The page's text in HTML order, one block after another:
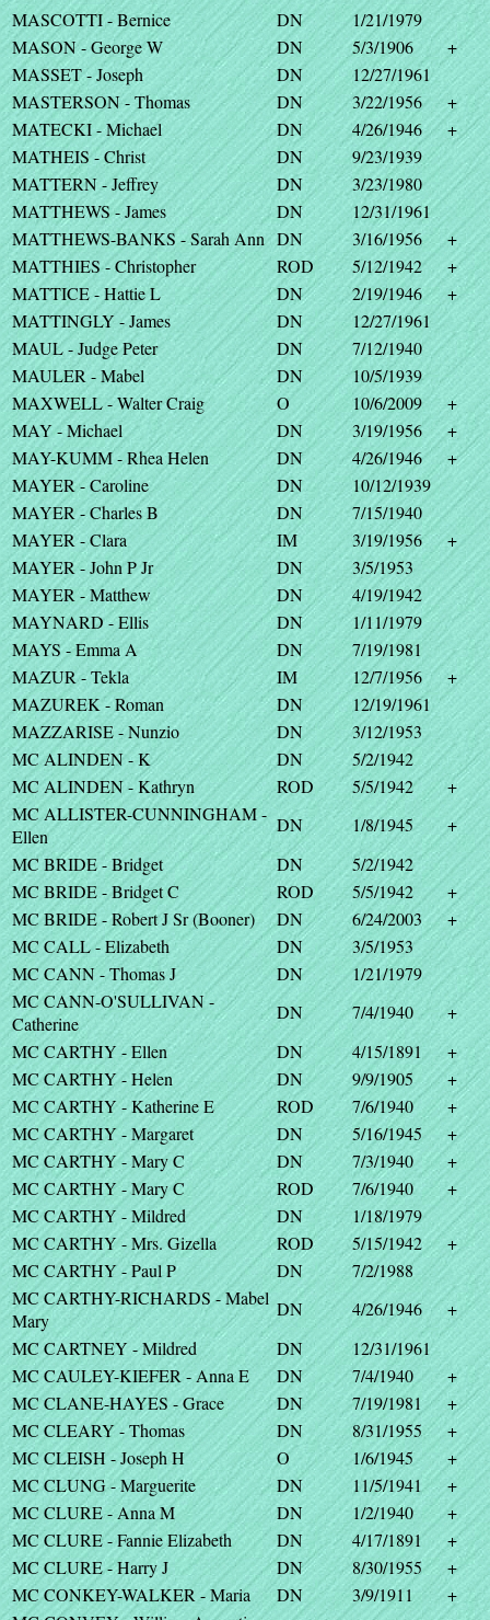
MASCOTTI - Bernice
DN
1/21/1979
MASON - George W
DN 5/3/1906
+
MASSET - Joseph
DN
12/27/1961
MASTERSON - Thomas
DN 3/22/1956
+
MATECKI - Michael
DN 4/26/1946
+
MATHEIS - Christ
DN
9/23/1939
MATTERN - Jeffrey
DN
3/23/1980
MATTHEWS - James
DN
12/31/1961
MATTHEWS-BANKS - Sarah Ann DN 3/16/1956
+
MATTHIES - Christopher
ROD 5/12/1942
+
MATTICE - Hattie L
DN 2/19/1946
+
MATTINGLY - James
DN
12/27/1961
MAUL - Judge Peter
DN
7/12/1940
MAULER - Mabel
DN
10/5/1939
MAXWELL - Walter Craig
O 10/6/2009
+
MAY - Michael
DN 3/19/1956
+
MAY-KUMM - Rhea Helen
DN 4/26/1946
+
MAYER - Caroline
DN
10/12/1939
MAYER - Charles B
DN
7/15/1940
MAYER - Clara
IM 3/19/1956
+
MAYER - John P Jr
DN
3/5/1953
MAYER - Matthew
DN
4/19/1942
MAYNARD - Ellis
DN
1/11/1979
MAYS - Emma A
DN
7/19/1981
MAZUR - Tekla
IM 12/7/1956
+
MAZUREK - Roman
DN
12/19/1961
MAZZARISE - Nunzio
DN
3/12/1953
MC ALINDEN - K
DN
5/2/1942
MC ALINDEN - Kathryn
ROD 5/5/1942
+
MC ALLISTER-CUNNINGHAM -
Ellen
DN 1/8/1945
+
MC BRIDE - Bridget
DN
5/2/1942
MC BRIDE - Bridget C
ROD 5/5/1942
+
MC BRIDE - Robert J Sr (Booner)
DN 6/24/2003
+
MC CALL - Elizabeth
DN
3/5/1953
MC CANN - Thomas J
DN
1/21/1979
MC CANN-O'SULLIVAN -
Catherine
DN 7/4/1940
+
MC CARTHY - Ellen
DN 4/15/1891
+
MC CARTHY - Helen
DN 9/9/1905
+
MC CARTHY - Katherine E
ROD 7/6/1940
+
MC CARTHY - Margaret
DN 5/16/1945
+
MC CARTHY - Mary C
DN 7/3/1940
+
MC CARTHY - Mary C
ROD 7/6/1940
+
MC CARTHY - Mildred
DN
1/18/1979
MC CARTHY - Mrs. Gizella
ROD 5/15/1942
+
MC CARTHY - Paul P
DN
7/2/1988
MC CARTHY-RICHARDS - Mabel
Mary
DN 4/26/1946
+
MC CARTNEY - Mildred
DN
12/31/1961
MC CAULEY-KIEFER - Anna E
DN 7/4/1940
+
MC CLANE-HAYES - Grace
DN 7/19/1981
+
MC CLEARY - Thomas
DN 8/31/1955
+
MC CLEISH - Joseph H
O 1/6/1945
+
MC CLUNG - Marguerite
DN 11/5/1941
+
MC CLURE - Anna M
DN 1/2/1940
+
MC CLURE - Fannie Elizabeth
DN 4/17/1891
+
MC CLURE - Harry J
DN 8/30/1955
+
MC CONKEY-WALKER - Maria
DN 3/9/1911
+